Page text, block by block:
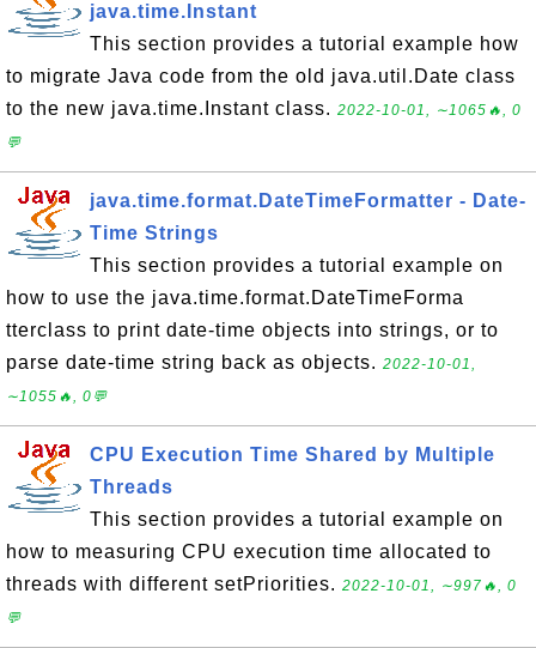
java.time.Instant
This section provides a tutorial example how
to migrate Java code from the old java.util.Date class
to the new java.time.Instant class. 2022-10-01, ∼1065🔥, 0
💬
java.time.format.DateTimeFormatter - Date-
Time Strings
This section provides a tutorial example on
how to use the java.time.format.DateTimeForma
tterclass to print date-time objects into strings, or to
parse date-time string back as objects. 2022-10-01,
∼1055🔥, 0💬
CPU Execution Time Shared by Multiple
Threads
This section provides a tutorial example on
how to measuring CPU execution time allocated to
threads with different setPriorities. 2022-10-01, ∼997🔥, 0
💬